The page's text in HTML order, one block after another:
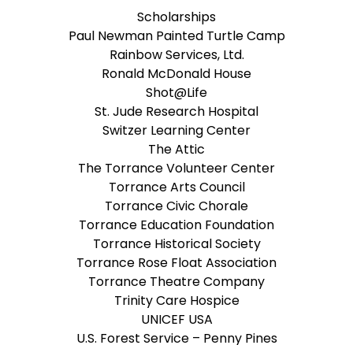
Scholarships
Paul Newman Painted Turtle Camp
Rainbow Services, Ltd.
Ronald McDonald House
Shot@Life
St. Jude Research Hospital
Switzer Learning Center
The Attic
The Torrance Volunteer Center
Torrance Arts Council
Torrance Civic Chorale
Torrance Education Foundation
Torrance Historical Society
Torrance Rose Float Association
Torrance Theatre Company
Trinity Care Hospice
UNICEF USA
U.S. Forest Service – Penny Pines